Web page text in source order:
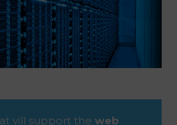
vill support theweb